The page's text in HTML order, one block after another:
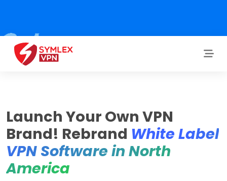
Launch Your Own VPN
Brand! Rebrand White Label
VPN Software in North
America